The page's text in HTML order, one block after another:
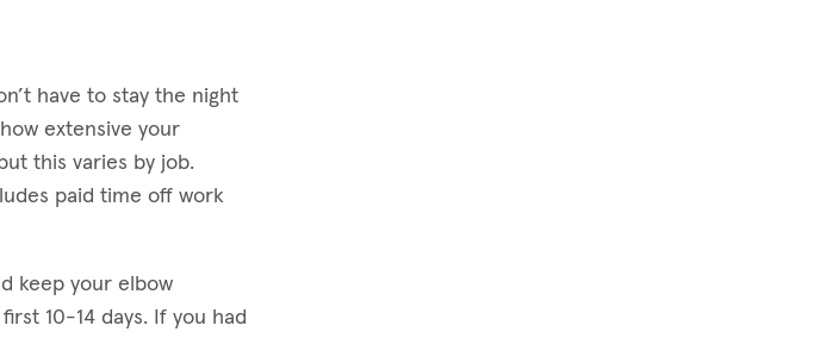
have to stay the night
extensive your
this varies by job.
paid time off work
keep your elbow
10-14 days. If you had